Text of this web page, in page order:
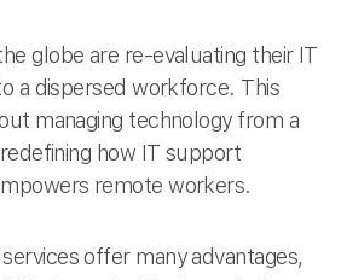
globe are re-evaluating their IT
a dispersed workforce. This
managing technology from a
how IT support
remote workers.
offer many advantages,